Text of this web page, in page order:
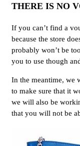
THERE IS NO
If you can’t find a
because the store
probably won’t be
you to use though
In the meantime, we
to make sure that it
we will also be
that you will not be